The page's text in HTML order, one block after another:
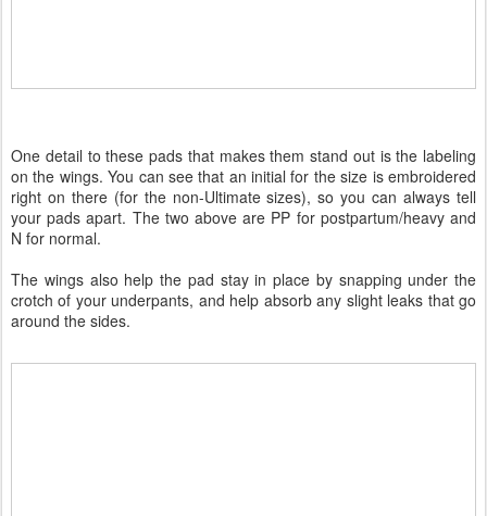
One detail to these pads that makes them stand out is the labeling
on the wings. You can see that an initial for the size is embroidered
right on there (for the non-Ultimate sizes), so you can always tell
your pads apart. The two above are PP for postpartum/heavy and
N for normal.
The wings also help the pad stay in place by snapping under the
crotch of your underpants, and help absorb any slight leaks that go
around the sides.